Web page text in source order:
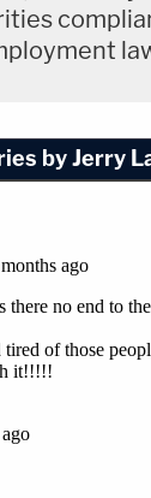
by Jerry